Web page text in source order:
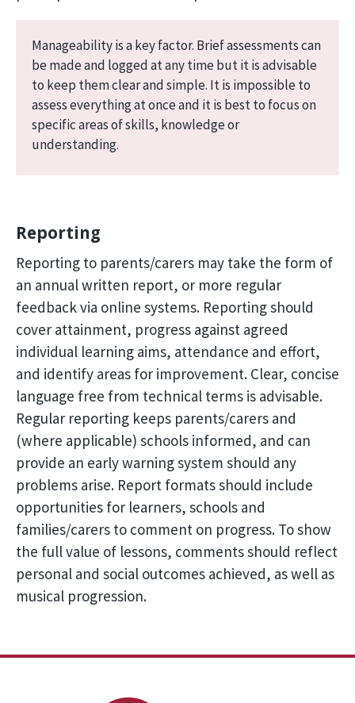
Manageability is a key factor. Brief assessments can
be made and logged at any time but it is advisable
to keep them clear and simple. It is impossible to
assess everything at once and it is best to focus on
specific areas of skills, knowledge or
understanding.
Reporting
Reporting to parents/carers may take the form of
an annual written report, or more regular
feedback via online systems. Reporting should
cover attainment, progress against agreed
individual learning aims, attendance and effort,
and identify areas for improvement. Clear, concise
language free from technical terms is advisable.
Regular reporting keeps parents/carers and
(where applicable) schools informed, and can
provide an early warning system should any
problems arise. Report formats should include
opportunities for learners, schools and
families/carers to comment on progress. To show
the full value of lessons, comments should reflect
personal and social outcomes achieved, as well as
musical progression.